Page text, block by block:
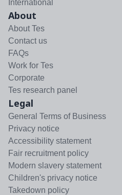
International
About
About Tes
Contact us
FAQs
Work for Tes
Corporate
Tes research panel
Legal
General Terms of Business
Privacy notice
Accessibility statement
Fair recruitment policy
Modern slavery statement
Children's privacy notice
Takedown policy